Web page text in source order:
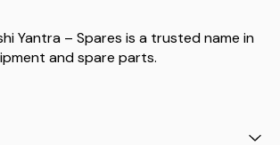
Yantra – Spares is a trusted name in
and spare parts.